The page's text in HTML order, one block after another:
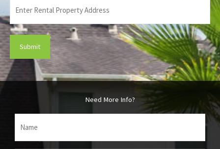
Rental
Property
Address
(Required)
Need More Info?
(Required)